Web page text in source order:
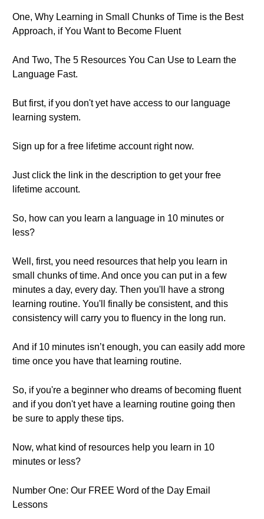
One, Why Learning in Small Chunks of Time is the Best
Approach, if You Want to Become Fluent
And Two, The 5 Resources You Can Use to Learn the
Language Fast.
But first, if you don't yet have access to our language
learning system.
Sign up for a free lifetime account right now.
Just click the link in the description to get your free
lifetime account.
So, how can you learn a language in 10 minutes or
less?
Well, first, you need resources that help you learn in
small chunks of time. And once you can put in a few
minutes a day, every day. Then you'll have a strong
learning routine. You'll finally be consistent, and this
consistency will carry you to fluency in the long run.
And if 10 minutes isn’t enough, you can easily add more
time once you have that learning routine.
So, if you're a beginner who dreams of becoming fluent
and if you don't yet have a learning routine going then
be sure to apply these tips.
Now, what kind of resources help you learn in 10
minutes or less?
Number One: Our FREE Word of the Day Email
Lessons